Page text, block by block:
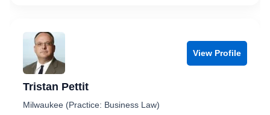
View Profile
Tristan Pettit
Milwaukee (Practice: Business Law)